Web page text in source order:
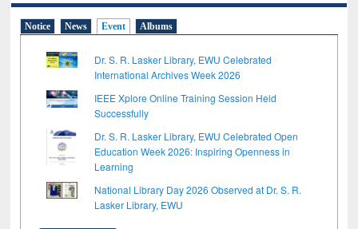
Notice News Event Albums
Dr. S. R. Lasker Library, EWU Celebrated
International Archives Week 2026
IEEE Xplore Online Training Session Held
Successfully
Dr. S. R. Lasker Library, EWU Celebrated Open
Education Week 2026: Inspiring Openness in
Learning
National Library Day 2026 Observed at Dr. S. R.
Lasker Library, EWU